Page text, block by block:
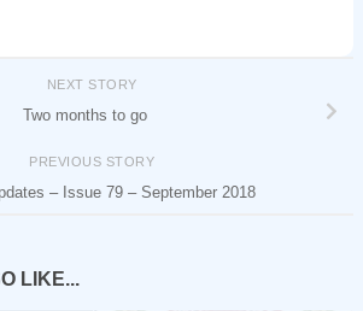
NEXT STORY
Two months to go
PREVIOUS STORY
– Issue 79 – September 2018
LIKE...